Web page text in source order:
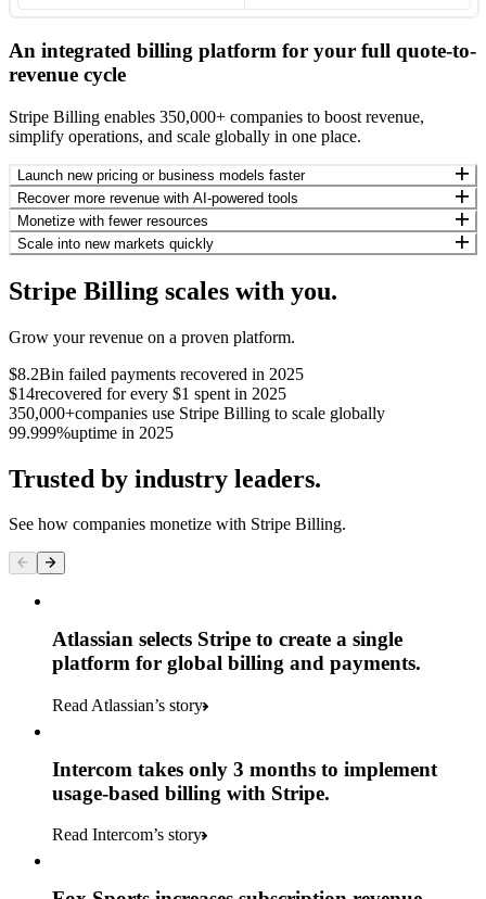
An integrated billing platform for your full quote-to-
revenue cycle
Stripe Billing enables 350,000+ companies to boost revenue,
simplify operations, and scale globally in one place.
Launch new pricing or business models faster
Recover more revenue with AI-powered tools
Monetize with fewer resources
Scale into new markets quickly
Stripe Billing scales with you.
Grow your revenue on a proven platform.
$8.2Bin failed payments recovered in 2025
$14recovered for every $1 spent in 2025
350,000+companies use Stripe Billing to scale globally
99.999%uptime in 2025
Trusted by industry leaders.
See how companies monetize with Stripe Billing.
Atlassian selects Stripe to create a single
platform for global billing and payments.
Read Atlassian’s story
Intercom takes only 3 months to implement
usage-based billing with Stripe.
Read Intercom’s story